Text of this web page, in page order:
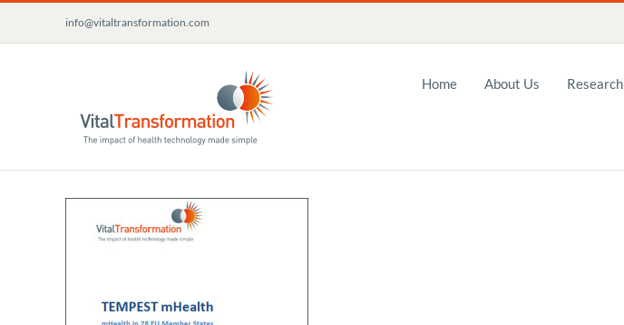
content
info@vitaltransformation.com
Home About Us Research